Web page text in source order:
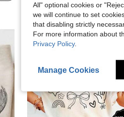
Free Shipping
All" optional cookies or
we will continue to set
that disabling strictly
For more information about
Privacy Policy.
Manage Cookies